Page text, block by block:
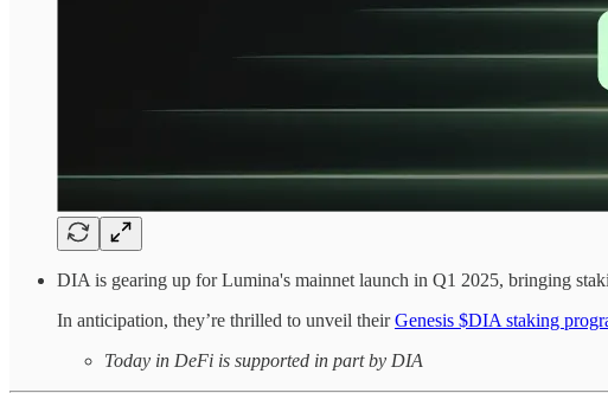
DIA is gearing up for Lumina's mainnet launch in Q1 2025, bringing
In anticipation, they’re thrilled to unveil theirGenesis $DIA staking
Today in DeFi is supported in part by DIA